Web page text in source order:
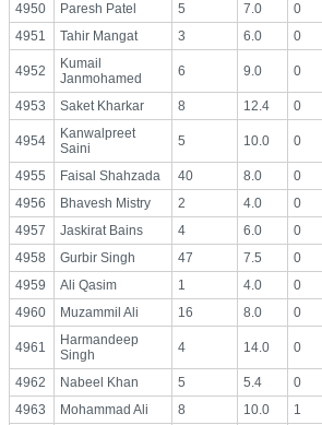
4950
Paresh Patel 5 7.0 0
4951
Tahir Mangat 3 6.0 0
4952
Kumail
Janmohamed
6 9.0 0
4953 Saket Kharkar 8 12.4 0
4954
Kanwalpreet
Saini
5 10.0 0
4955 Faisal Shahzada 40 8.0 0
4956
Bhavesh Mistry 2 4.0 0
4957
Jaskirat Bains 4 6.0 0
4958
Gurbir Singh 47 7.5 0
4959
Ali Qasim 1 4.0 0
4960
Muzammil Ali 16 8.0 0
4961
Harmandeep
Singh
4 14.0 0
4962 Nabeel Khan 5 5.4 0
4963
Mohammad Ali 8 10.0 1